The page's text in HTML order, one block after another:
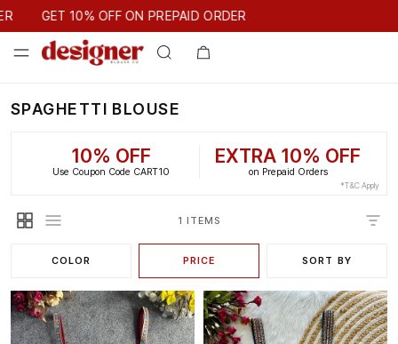
GET 10% OFF ON PREPAID ORDER
GET 10% OFF ON PREPAID ORDER
SPAGHETTI BLOUSE
10% OFF
Use Coupon Code CART10
EXTRA 10% OFF
on Prepaid Orders
*T&C Apply
1 ITEMS
COLOR PRICE SORT BY